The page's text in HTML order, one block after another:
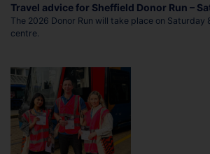
Travel advice for Sheffield Donor Run –
The 2026 Donor Run will take place on Saturday
centre.